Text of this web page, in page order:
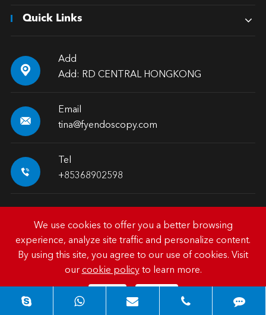
Quick Links

Add
Add: RD CENTRAL HONGKONG

Email
tina@fyendoscopy.com

Tel
+85368902598
Copyright © HK FY-MED TRADING CO., LIMITED.All
Rights Reserved.
Privacy Policy
We use cookies to offer you a better browsing
experience, analyze site traffic and personalize content.
By using this site, you agree to our use of cookies. Visit
our cookie policyto learn more.